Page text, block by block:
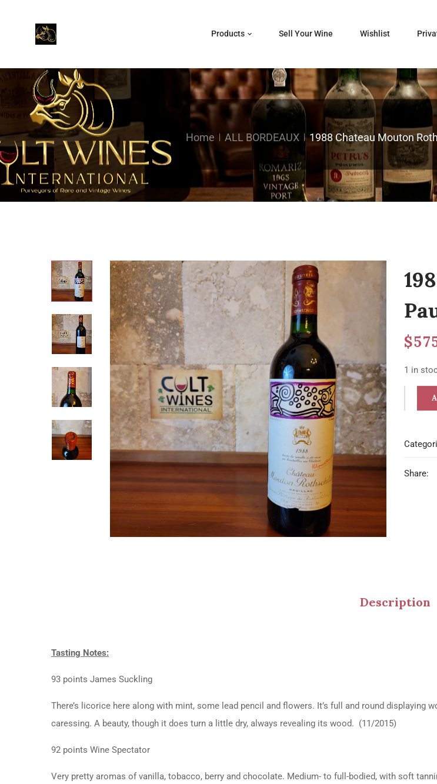
Products Sell Your Wine Wishlist
Home ALL BORDEAUX 1988 Chateau Mouton
$
1 in
Share:
Description
Tasting Notes:
93 points James Suckling
There’s licorice here along with mint, some lead pencil and flowers. It’s full and round displaying
caressing. A beauty, though it does turn a little dry, always revealing its wood. (11/2015)
92 points Wine Spectator
Very pretty aromas of vanilla, tobacco, berry and chocolate. Medium- to full-bodied, with soft